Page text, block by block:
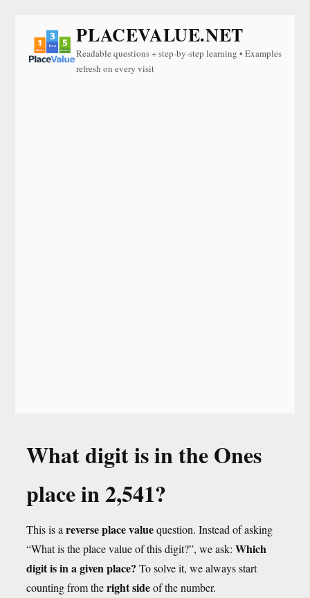
PLACEVALUE.NET
Readable questions + step-by-step learning • Examples
refresh on every visit
What digit is in the Ones
place in 2,541?
This is a reverse place valuequestion. Instead of asking
“What is the place value of this digit?”, we ask: Which
digit is in a given place? To solve it, we always start
counting from theright sideof the number.